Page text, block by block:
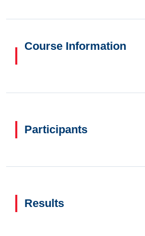
Course Information
Participants
Results